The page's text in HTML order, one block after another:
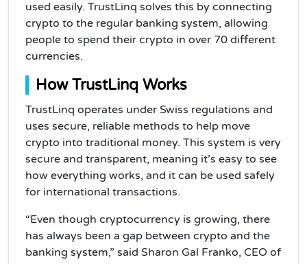
used easily. TrustLinq solves this by connecting
crypto to the regular banking system, allowing
people to spend their crypto in over 70 different
currencies.
How TrustLinq Works
TrustLinq operates under Swiss regulations and
uses secure, reliable methods to help move
crypto into traditional money. This system is very
secure and transparent, meaning it’s easy to see
how everything works, and it can be used safely
for international transactions.
“Even though cryptocurrency is growing, there
has always been a gap between crypto and the
banking system,” said Sharon Gal Franko, CEO of